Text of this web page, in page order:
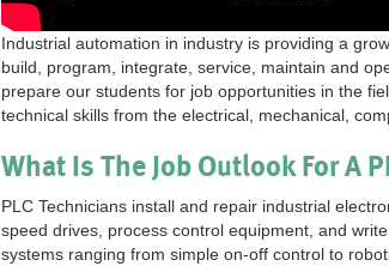
Industrial automation in industry is providing a
build, program, integrate, service, maintain and
prepare our students for job opportunities in the
technical skills from the electrical, mechanical,
What Is The Job Outlook For A
PLC Technicians install and repair industrial
speed drives, process control equipment, and
systems ranging from simple on-off control to